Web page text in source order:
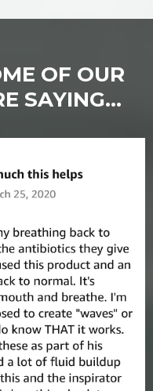
OF OUR
SAYING...